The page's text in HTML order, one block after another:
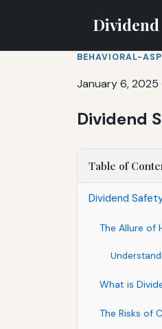
Dividend
BEHAVIORAL-
January 6, 2025 ·
Dividend
Table of
Dividend
The Allure of
What is
The Risks of